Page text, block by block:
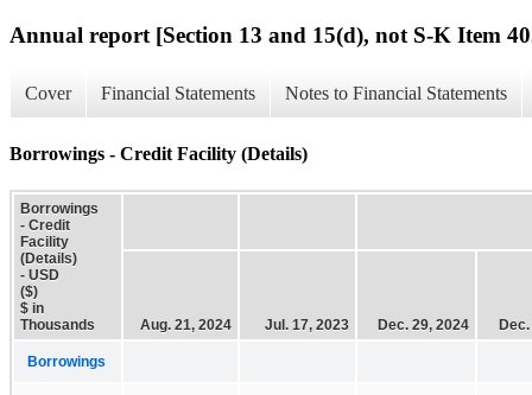
Annual report [Section 13 and 15(d), not S-K Item
Cover Financial Statements Notes to Financial Statements
Borrowings - Credit Facility (Details)
Borrowings
- Credit
Facility
(Details)
- USD
($)
$ in
Thousands
Aug. 21, 2024 Jul. 17, 2023 Dec. 29, 2024
Borrowings